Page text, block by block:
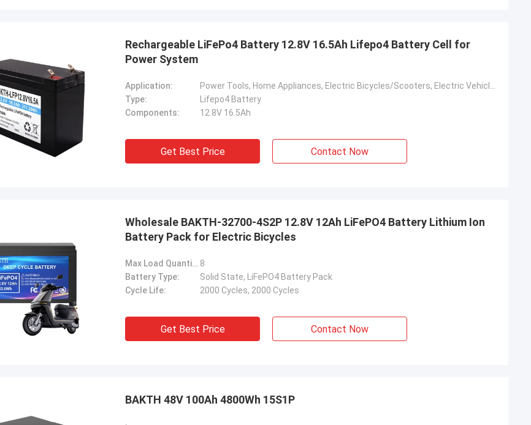
Rechargeable LiFePo4 Battery 12.8V 16.5Ah Lifepo4 Battery Cell for
Power System
Application:
Type:
Lifepo4 Battery
Components:
12.8V 16.5Ah
Get Best Price Contact Now
Wholesale BAKTH-32700-4S2P 12.8V 12Ah LiFePO4 Battery Lithium Ion
Battery Pack for Electric Bicycles
Max Load Quantity(cells): 8
Battery Type:
Solid State, LiFePO4 Battery Pack
Cycle Life:
2000 Cycles, 2000 Cycles
Get Best Price Contact Now
BAKTH 48V 100Ah 4800Wh 15S1P